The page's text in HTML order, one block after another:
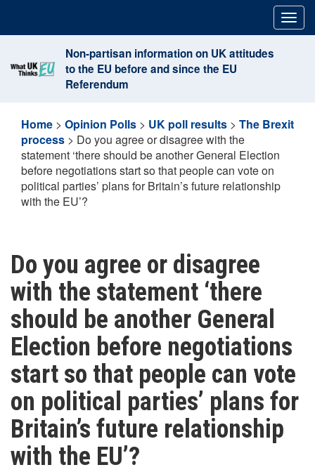
content
Non-partisan information on UK attitudes
to the EU before and since the EU
Referendum
Home > Opinion Polls > UK poll results > The Brexit
process > Do you agree or disagree with the
statement ‘there should be another General Election
before negotiations start so that people can vote on
political parties’ plans for Britain’s future relationship
with the EU’?
Do you agree or disagree
with the statement ‘there
should be another General
Election before negotiations
start so that people can vote
on political parties’ plans for
Britain’s future relationship
with the EU’?